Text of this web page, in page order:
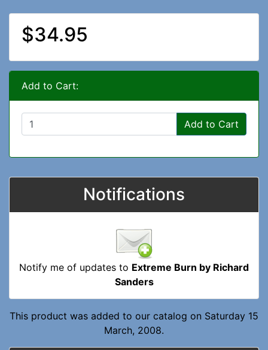
$34.95
Add to Cart:
Add to Cart
Notifications
Notify me of updates to Extreme Burn by Richard
Sanders
This product was added to our catalog on Saturday 15
March, 2008.